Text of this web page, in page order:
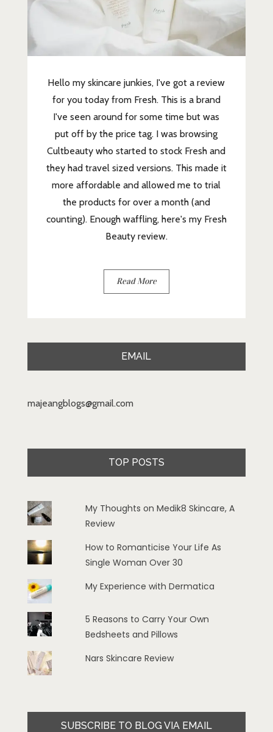
Hello my skincare junkies, I've got a review
for you today from Fresh. This is a brand
I've seen around for some time but was
put off by the price tag. I was browsing
Cultbeauty who started to stock Fresh and
they had travel sized versions. This made it
more affordable and allowed me to trial
the products for over a month (and
counting). Enough waffling, here's my Fresh
Beauty review.
Read More
EMAIL
majeangblogs@gmail.com
TOP POSTS
My Thoughts on Medik8 Skincare, A
Review
How to Romanticise Your Life As
Single Woman Over 30
My Experience with Dermatica
5 Reasons to Carry Your Own
Bedsheets and Pillows
Nars Skincare Review
SUBSCRIBE TO BLOG VIA EMAIL